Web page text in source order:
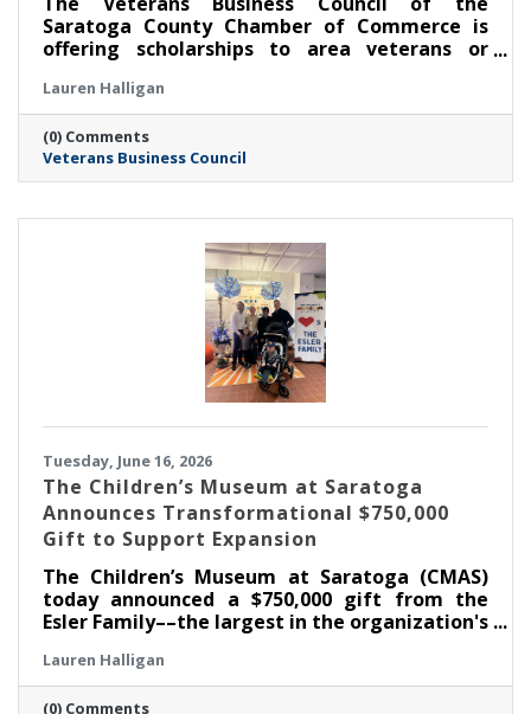
Saratoga County Chamber of Commerce is
offering scholarships to area veterans or
Lauren Halligan
(0) Comments
Veterans Business Council
Tuesday, June 16, 2026
The Children’s Museum at Saratoga
Announces Transformational $750,000
Gift to Support Expansion
The Children’s Museum at Saratoga (CMAS)
today announced a $750,000 gift from the
Esler Family––the largest in the organization's
capital campaign. With this commitment, the
Museum has now raised $1,050,000 toward its
Lauren Halligan
(0) Comments